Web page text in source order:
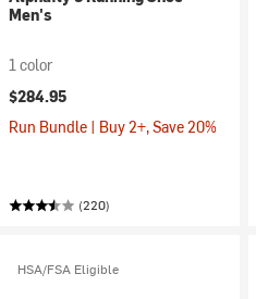
Men's
1 color
$284.95
Run Bundle | Buy 2+, Save 20%
(220)
HSA/FSA Eligible